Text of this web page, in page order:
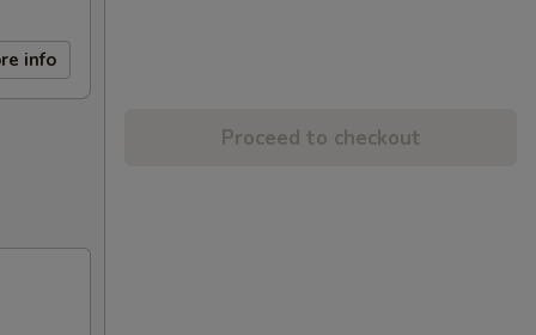
info
Proceed to checkout